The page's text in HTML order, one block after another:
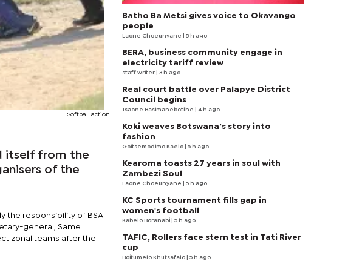
Softball action
itself from the
of the
the responsibility of BSA
general, Same
zonal teams after the
Batho Ba Metsi gives voice to Okavango
people
Laone Choeunyane | 5 h ago
BERA, business community engage in
electricity tariff review
staff writer | 3 h ago
Real court battle over Palapye District
Council begins
Tsaone Basimanebotlhe | 4 h ago
Koki weaves Botswana’s story into
fashion
Goitsemodimo Kaelo | 5 h ago
Kearoma toasts 27 years in soul with
Zambezi Soul
Laone Choeunyane | 5 h ago
KC Sports tournament fills gap in
women's football
Kabelo Boranabi | 5 h ago
TAFIC, Rollers face stern test in Tati River
cup
Boitumelo Khutsafalo | 5 h ago